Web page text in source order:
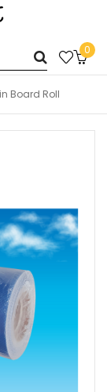
0
Board Roll